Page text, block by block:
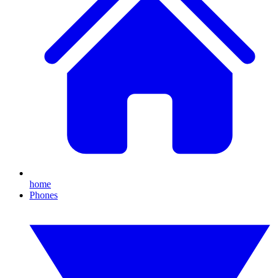
home
Phones